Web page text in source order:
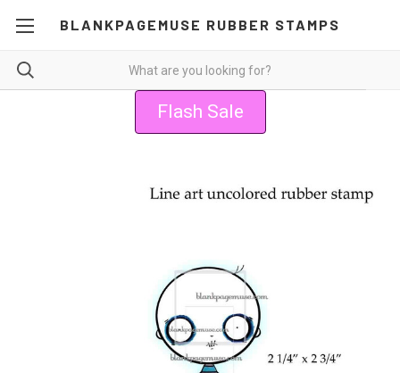
BLANKPAGEMUSE RUBBER STAMPS
Flash Sale